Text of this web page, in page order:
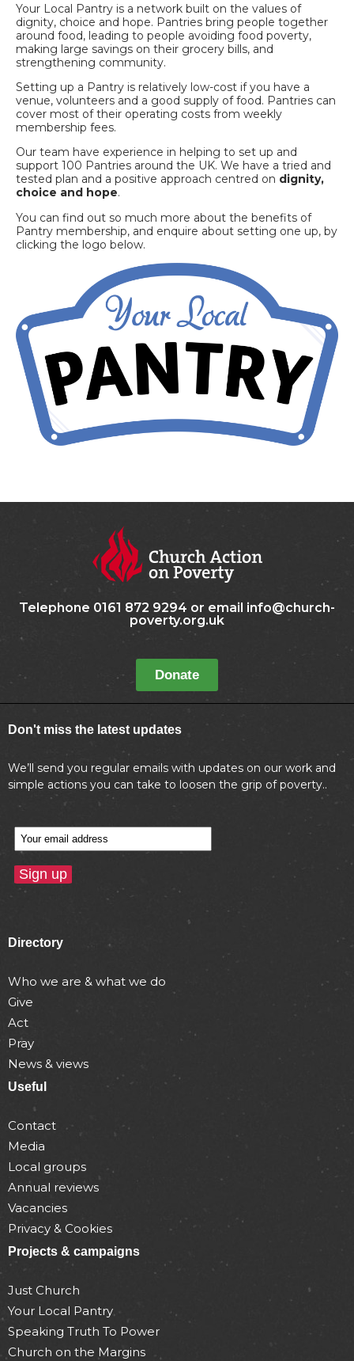
Your Local Pantry is a network built on the values of
dignity, choice and hope. Pantries bring people together
around food, leading to people avoiding food poverty,
making large savings on their grocery bills, and
strengthening community.
Setting up a Pantry is relatively low-cost if you have a
venue, volunteers and a good supply of food. Pantries can
cover most of their operating costs from weekly
membership fees.
Our team have experience in helping to set up and
support 100 Pantries around the UK. We have a tried and
tested plan and a positive approach centred on dignity,
choice and hope.
You can find out so much more about the benefits of
Pantry membership, and enquire about setting one up, by
clicking the logo below.
Telephone 0161 872 9294 or email info@church-
poverty.org.uk
Donate
Don't miss the latest updates
We’ll send you regular emails with updates on our work and
simple actions you can take to loosen the grip of poverty..
Directory
Who we are & what we do
Give
Act
Pray
News & views
Useful
Contact
Media
Local groups
Annual reviews
Vacancies
Privacy & Cookies
Projects & campaigns
Just Church
Your Local Pantry
Speaking Truth To Power
Church on the Margins